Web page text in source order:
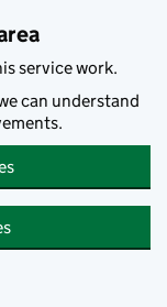
service work.
can understand